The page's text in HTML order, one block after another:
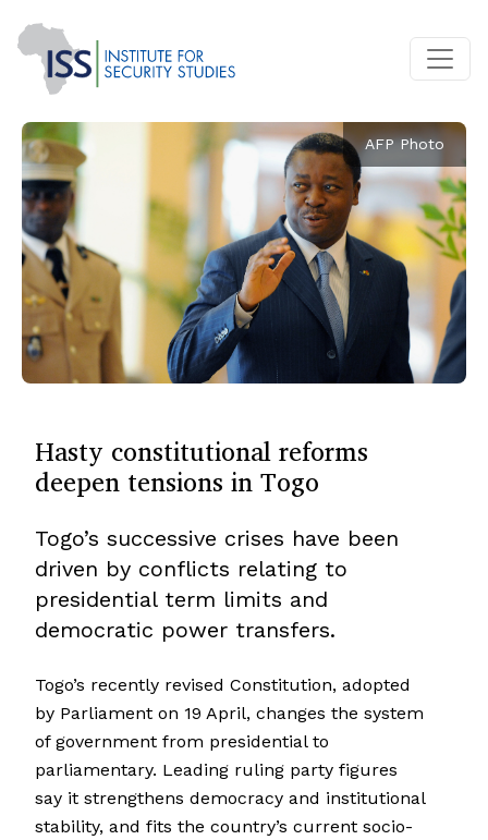
AFP Photo
Hasty constitutional reforms
deepen tensions in Togo
Togo’s successive crises have been
driven by conflicts relating to
presidential term limits and
democratic power transfers.
Togo’s recently revised Constitution, adopted
by Parliament on 19 April, changes the system
of government from presidential to
parliamentary. Leading ruling party figures
say it strengthens democracy and institutional
stability, and fits the country’s current socio-